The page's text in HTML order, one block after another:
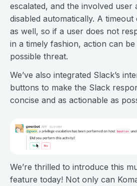
escalated, and the involved user
disabled automatically. A
as well, so if a user does not
in a timely fashion, action can
possible threat.
We’ve also integrated Slack’s
buttons to make the Slack
concise and as actionable as
We’re thrilled to introduce this
feature today! Not only can